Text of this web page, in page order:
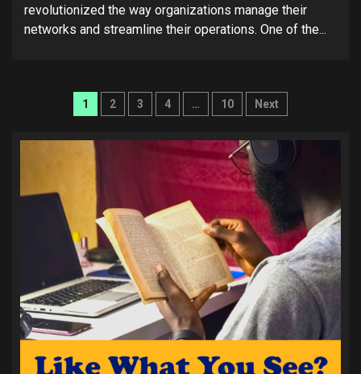
revolutionized the way organizations manage their
networks and streamline their operations. One of the...
Posts
pagination
1 2 3 4 … 10 Next